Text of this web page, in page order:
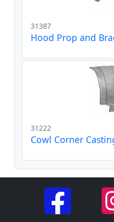
31387
Hood Prop and
31222
Cowl Corner